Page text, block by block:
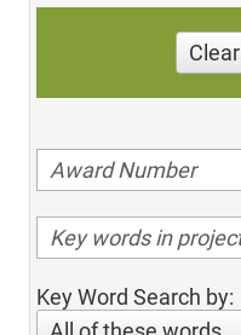
Clear
Key Word Search by: